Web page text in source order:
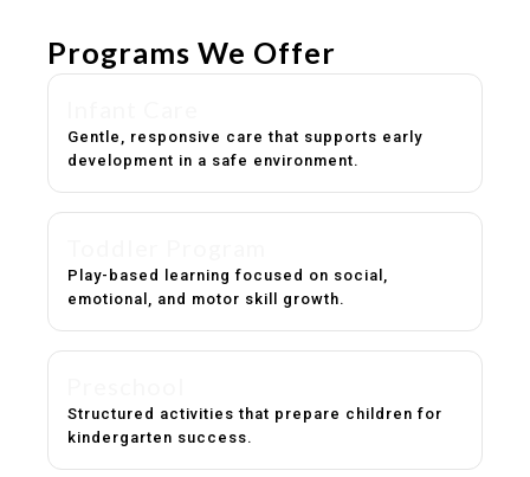
Programs We Offer
Gentle, responsive care that supports early
development in a safe environment.
Play-based learning focused on social,
emotional, and motor skill growth.
Structured activities that prepare children for
kindergarten success.